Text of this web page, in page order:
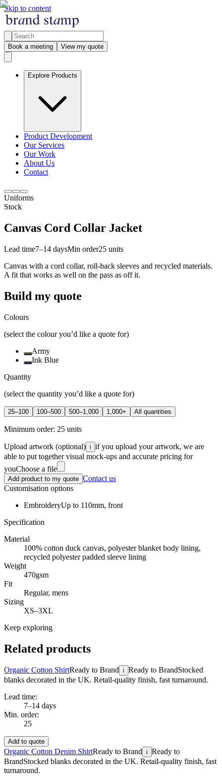
Skip to content
Book a meeting View my quote
Explore Products
Product Development
Our Services
Our Work
About Us
Contact
Uniforms
Stock
Canvas Cord Collar Jacket
Lead time7–14 daysMin order25 units
Canvas with a cord collar, roll-back sleeves and recycled materials.
A fit that works as well on the pass as off it.
Build my quote
Colours
(select the colour you’d like a quote for)
Army
Ink Blue
Quantity
(select the quantity you’d like a quote for)
25–100 100–500 500–1,000 1,000+ All quantities
Minimum order: 25 units
Upload artwork (optional) i if you upload your artwork, we are
able to put together visual mock-ups and accurate pricing for
youChoose a file
Add product to my quote Contact us
Customisation options
EmbroideryUp to 110mm, front
Specification
Material
100% cotton duck canvas, polyester blanket body lining,
recycled polyester padded sleeve lining
Weight
470gsm
Fit
Regular, mens
Sizing
XS–3XL
Keep exploring
Related products
Organic Cotton ShirtReady to Brand i Ready to BrandStocked
blanks decorated in the UK. Retail-quality finish, fast turnaround.
Lead time:
7–14 days
Min. order:
25
Add to quote
Organic Cotton Denim ShirtReady to Brand i Ready to
BrandStocked blanks decorated in the UK. Retail-quality finish, fast
turnaround.